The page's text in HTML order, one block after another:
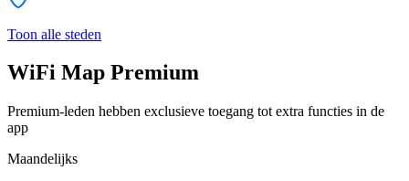
Toon alle steden
WiFi Map Premium
Premium-leden hebben exclusieve toegang tot extra functies in de
app
Maandelijks